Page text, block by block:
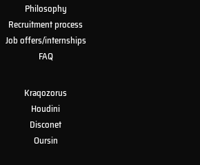
Philosophy
Recruitment process
Job offers/internships
FAQ
Kraqozorus
Houdini
Disconet
Oursin